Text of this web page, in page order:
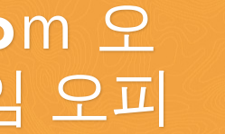
오
오피